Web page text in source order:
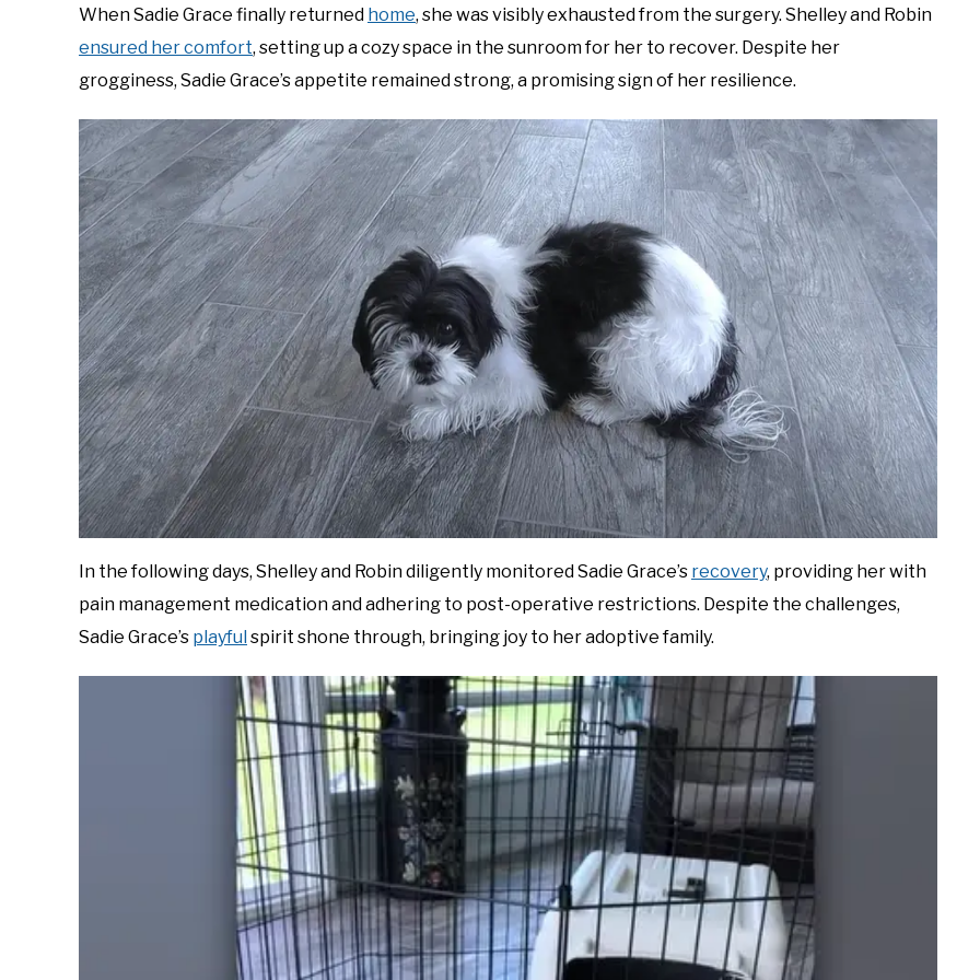
When Sadie Grace finally returned home, she was visibly exhausted from the surgery. Shelley and Robin
ensured her comfort, setting up a cozy space in the sunroom for her to recover. Despite her
grogginess, Sadie Grace’s appetite remained strong, a promising sign of her resilience.
In the following days, Shelley and Robin diligently monitored Sadie Grace’s recovery, providing her with
pain management medication and adhering to post-operative restrictions. Despite the challenges,
Sadie Grace’s playful spirit shone through, bringing joy to her adoptive family.